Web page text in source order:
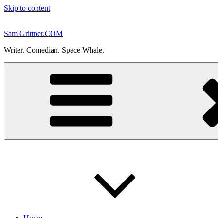
Skip to content
Sam Grittner.COM
Writer. Comedian. Space Whale.